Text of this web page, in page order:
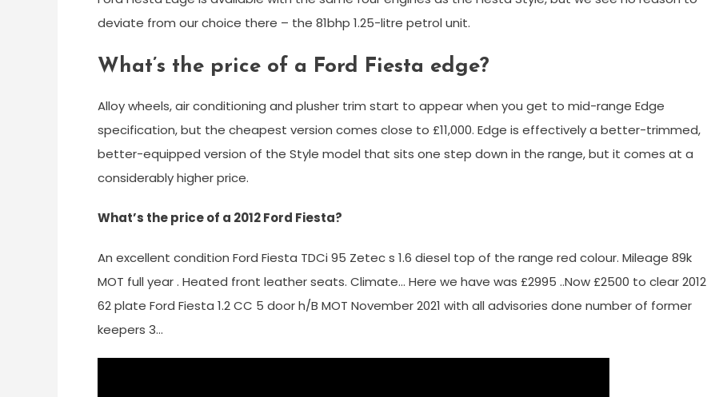
deviate from our choice there – the 81bhp 1.25-litre petrol unit.
What’s the price of a Ford Fiesta edge?
Alloy wheels, air conditioning and plusher trim start to appear when you get to mid-range Edge
specification, but the cheapest version comes close to £11,000. Edge is effectively a better-trimmed,
better-equipped version of the Style model that sits one step down in the range, but it comes at a
considerably higher price.
What’s the price of a 2012 Ford Fiesta?
An excellent condition Ford Fiesta TDCi 95 Zetec s 1.6 diesel top of the range red colour. Mileage 89k
MOT full year . Heated front leather seats. Climate… Here we have was £2995 ..Now £2500 to clear 2012
62 plate Ford Fiesta 1.2 CC 5 door h/B MOT November 2021 with all advisories done number of former
keepers 3…